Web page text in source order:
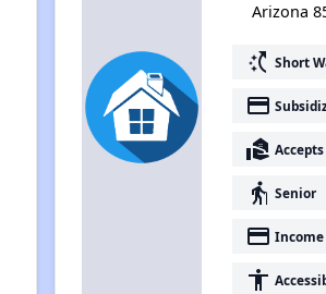
Arizona
switch_access_shortcut Short
payment
real_estate_agent
elderly Senior
payment Income
accessibility